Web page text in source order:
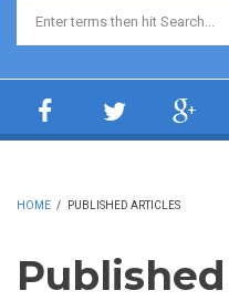
Search form
HOME / PUBLISHED ARTICLES